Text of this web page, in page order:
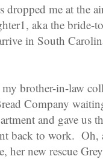
dropped me at the
aka the bride-
in South
brother-in-law
Company
and gave us
back to work. Oh,
her new rescue